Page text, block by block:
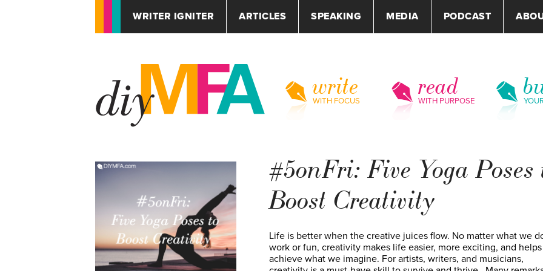
WRITER IGNITER ARTICLES SPEAKING MEDIA PODCAST
write
WITH FOCUS
read
WITH PURPOSE
#5onFri: Five Yoga Poses
Boost Creativity
Life is better when the creative juices flow. No matter what we
work or fun, creativity makes life easier, more exciting, and
achieve what we imagine. For artists, writers, and musicians,